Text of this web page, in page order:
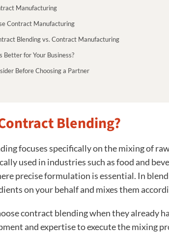
Manufacturing
Contract Manufacturing
Blending vs. Contract Manufacturing
Better for Your Business?
Before Choosing a Partner
Blending?
focuses specifically on the mixing of
used in industries such as food and
precise formulation is essential. In
on your behalf and mixes them
contract blending when they already
and expertise to execute the mixing